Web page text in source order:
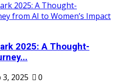
2025: A Thought-
3, 2025 0